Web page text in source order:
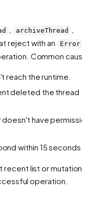
archiveThread
reject with an Error
Common
reach the runtime.
deleted the thread
doesn't have
within 15 seconds.
recent list or mutation
operation.